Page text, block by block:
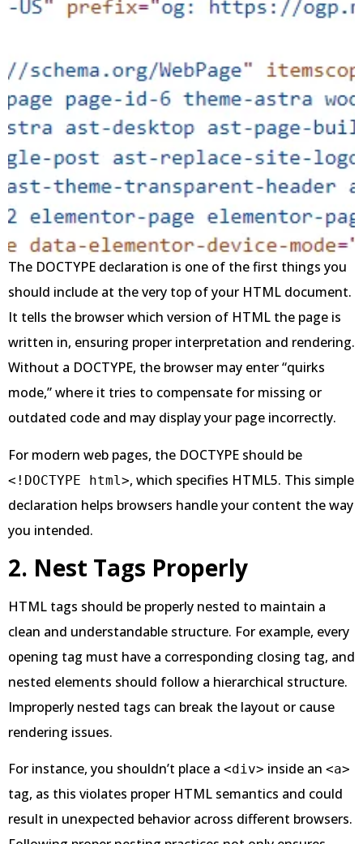
The DOCTYPE declaration is one of the first things you
should include at the very top of your HTML document.
It tells the browser which version of HTML the page is
written in, ensuring proper interpretation and rendering.
Without a DOCTYPE, the browser may enter “quirks
mode,” where it tries to compensate for missing or
outdated code and may display your page incorrectly.
For modern web pages, the DOCTYPE should be
<!DOCTYPE html>, which specifies HTML5. This simple
declaration helps browsers handle your content the way
you intended.
2. Nest Tags Properly
HTML tags should be properly nested to maintain a
clean and understandable structure. For example, every
opening tag must have a corresponding closing tag, and
nested elements should follow a hierarchical structure.
Improperly nested tags can break the layout or cause
rendering issues.
For instance, you shouldn’t place a <div> inside an <a>
tag, as this violates proper HTML semantics and could
result in unexpected behavior across different browsers.